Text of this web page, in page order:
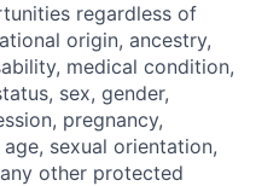
regardless of
origin, ancestry,
medical condition,
sex, gender,
pregnancy,
sexual orientation,
other protected